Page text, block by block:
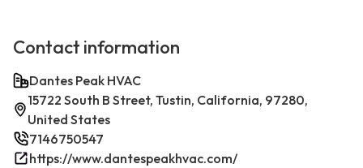
Contact information
Dantes Peak HVAC
15722 South B Street, Tustin, California, 97280,
United States
7146750547
https://www.dantespeakhvac.com/